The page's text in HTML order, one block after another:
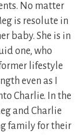
No matter
is resolute in
baby. She is in
one, who
lifestyle
even as I
Charlie. In the
and Charlie
family for their